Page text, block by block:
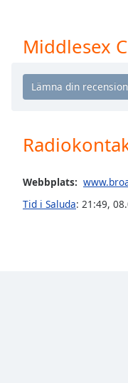
Rate
Chapters
descriptions
selected
Subtitles
Middlesex
Webbplats:
Tid i Saluda: 21:49,